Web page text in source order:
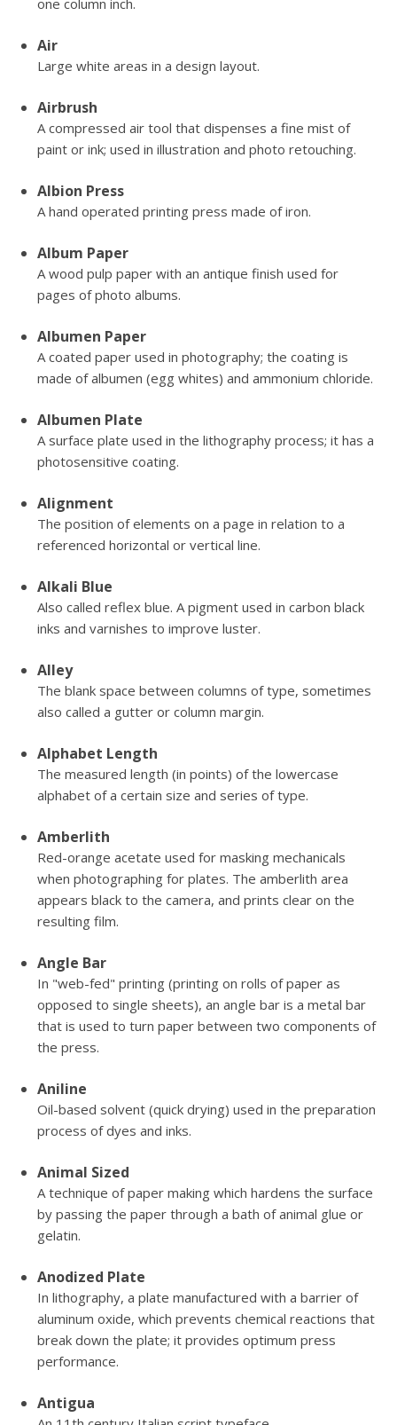
one column inch.
Air
Large white areas in a design layout.
Airbrush
A compressed air tool that dispenses a fine mist of
paint or ink; used in illustration and photo retouching.
Albion Press
A hand operated printing press made of iron.
Album Paper
A wood pulp paper with an antique finish used for
pages of photo albums.
Albumen Paper
A coated paper used in photography; the coating is
made of albumen (egg whites) and ammonium chloride.
Albumen Plate
A surface plate used in the lithography process; it has a
photosensitive coating.
Alignment
The position of elements on a page in relation to a
referenced horizontal or vertical line.
Alkali Blue
Also called reflex blue. A pigment used in carbon black
inks and varnishes to improve luster.
Alley
The blank space between columns of type, sometimes
also called a gutter or column margin.
Alphabet Length
The measured length (in points) of the lowercase
alphabet of a certain size and series of type.
Amberlith
Red-orange acetate used for masking mechanicals
when photographing for plates. The amberlith area
appears black to the camera, and prints clear on the
resulting film.
Angle Bar
In "web-fed" printing (printing on rolls of paper as
opposed to single sheets), an angle bar is a metal bar
that is used to turn paper between two components of
the press.
Aniline
Oil-based solvent (quick drying) used in the preparation
process of dyes and inks.
Animal Sized
A technique of paper making which hardens the surface
by passing the paper through a bath of animal glue or
gelatin.
Anodized Plate
In lithography, a plate manufactured with a barrier of
aluminum oxide, which prevents chemical reactions that
break down the plate; it provides optimum press
performance.
Antigua